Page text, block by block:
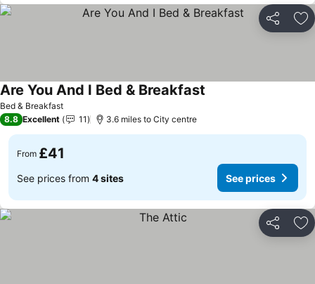
Share
Bed & Breakfast
Are You And I Bed & Breakfast
8.8 Excellent 11 3.6 miles to City centre
From £41
See prices from 4 sites See prices
Share